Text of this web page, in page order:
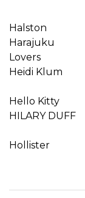
Halston
Harajuku
Lovers
Heidi Klum
Hello Kitty
HILARY DUFF
Hollister